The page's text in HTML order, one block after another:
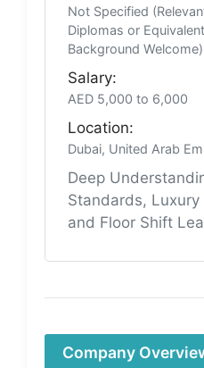
Not Specified
Diplomas or
Background Welcome)
Salary:
AED 5,000 to 6,000
Location:
Dubai, United Arab
Deep
Standards, Luxury
and Floor Shift
Company